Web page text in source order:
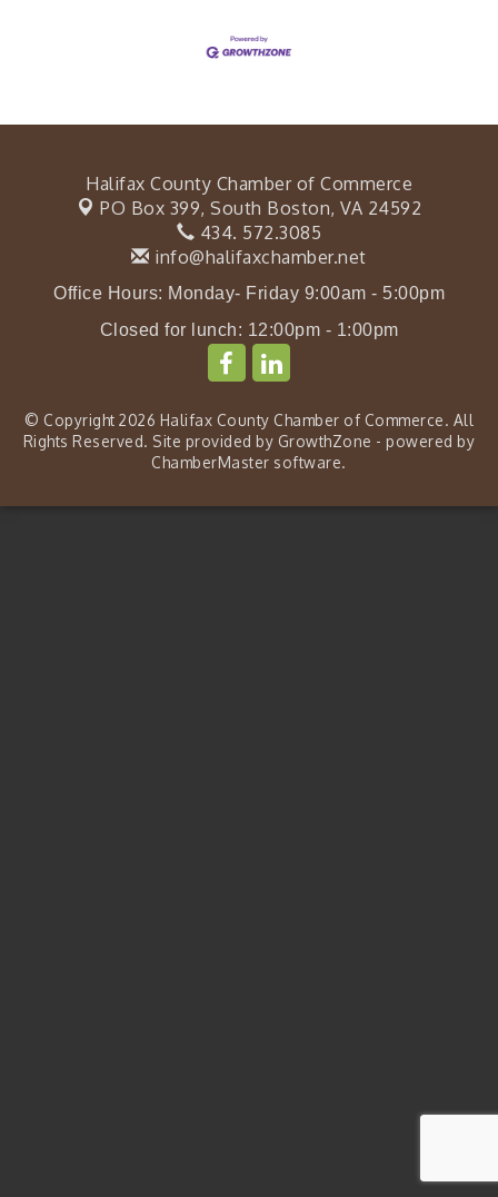
Halifax County Chamber of Commerce
PO Box 399, South Boston, VA 24592
434. 572.3085
info@halifaxchamber.net
Office Hours: Monday- Friday 9:00am - 5:00pm
Closed for lunch: 12:00pm - 1:00pm
© Copyright 2026 Halifax County Chamber of Commerce. All
Rights Reserved. Site provided by GrowthZone - powered by
ChamberMaster software.